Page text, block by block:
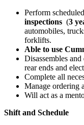
Perform
inspections (3
automobiles,
forklifts.
Able to use
Disassembles
rear ends and
Complete all
Manage ordering
Will act as a
Shift and Schedule